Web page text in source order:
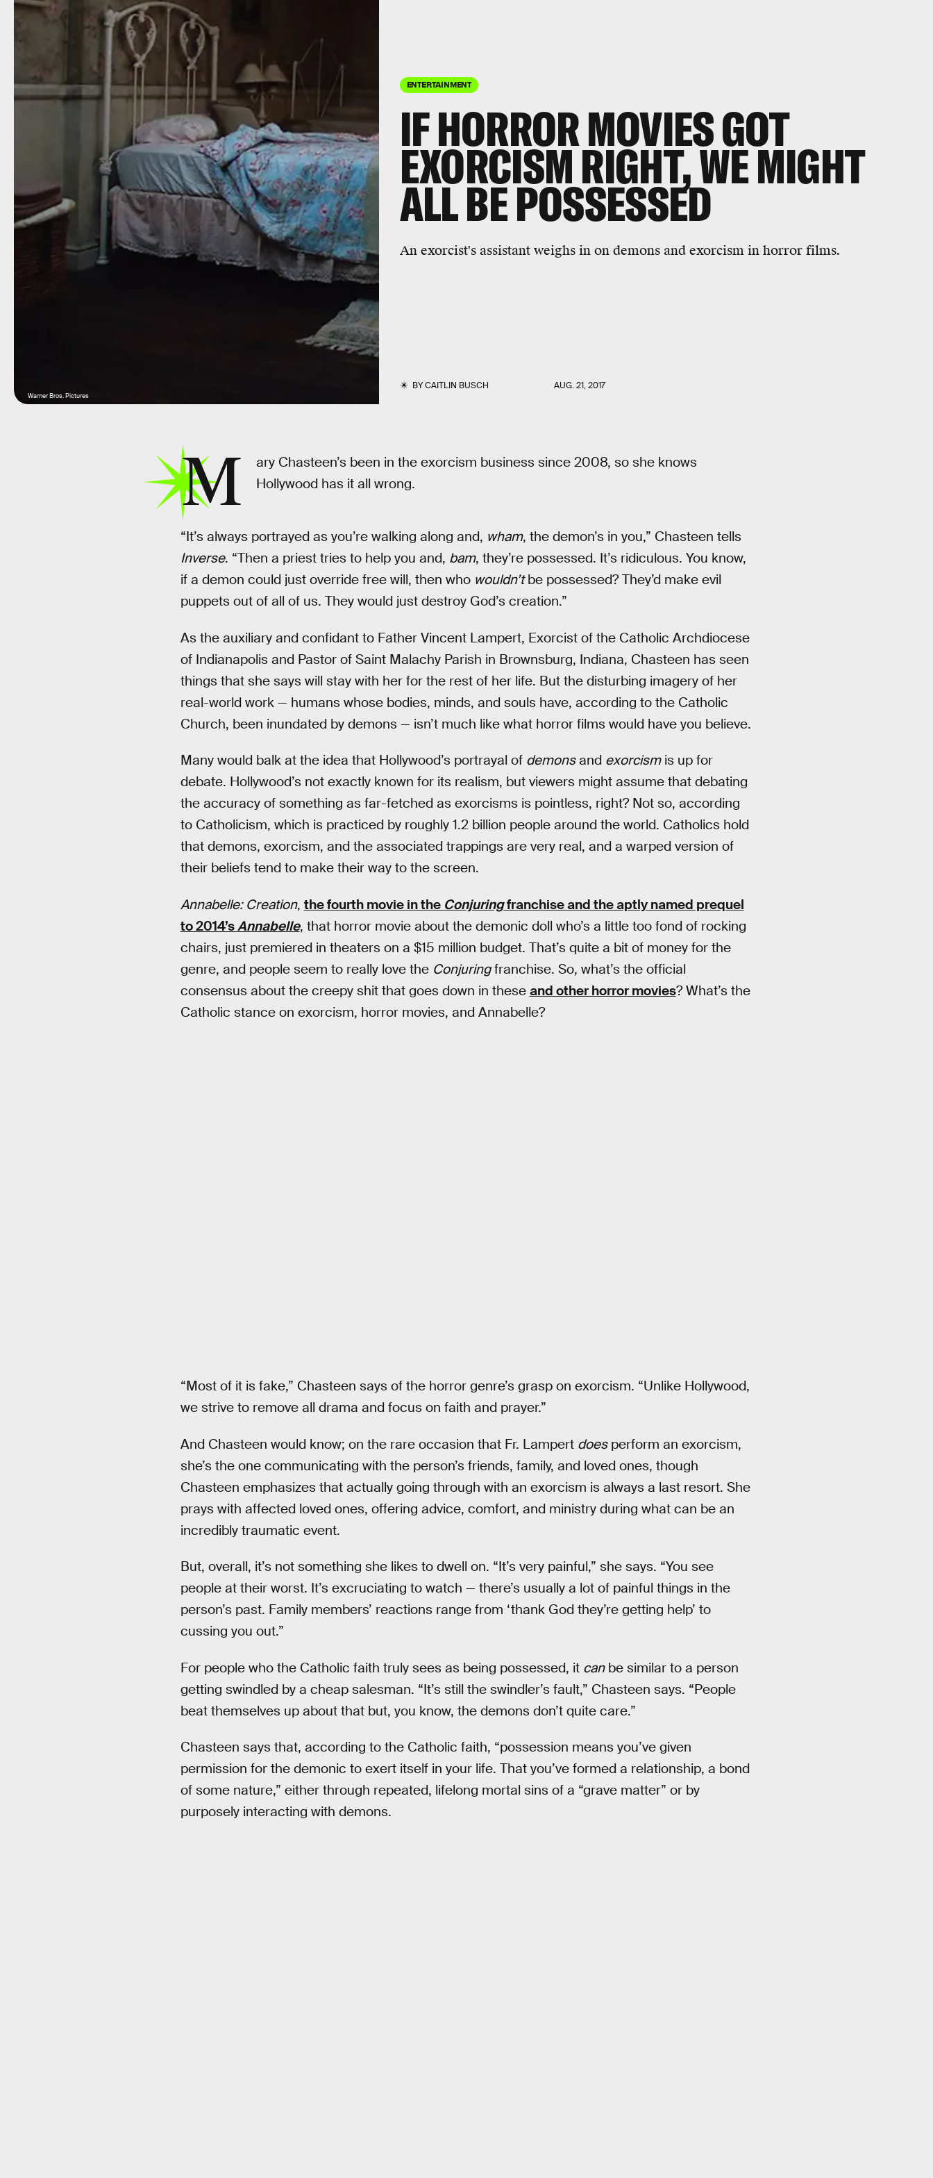
ENTERTAINMENT
IF HORROR MOVIES GOT
EXORCISM RIGHT, WE MIGHT
ALL BE POSSESSED
An exorcist's assistant weighs in on demons and exorcism in horror films.
BYCAITLIN BUSCH AUG. 21, 2017
Warner Bros. Pictures
M
ary Chasteen’s been in the exorcism business since 2008, so she knows
Hollywood has it all wrong.
“It’s always portrayed as you’re walking along and, wham, the demon’s in you,” Chasteen tells
Inverse. “Then a priest tries to help you and, bam, they’re possessed. It’s ridiculous. You know,
if a demon could just override free will, then who wouldn’tbe possessed? They’d make evil
puppets out of all of us. They would just destroy God’s creation.”
As the auxiliary and confidant to Father Vincent Lampert, Exorcist of the Catholic Archdiocese
of Indianapolis and Pastor of Saint Malachy Parish in Brownsburg, Indiana, Chasteen has seen
things that she says will stay with her for the rest of her life. But the disturbing imagery of her
real-world work — humans whose bodies, minds, and souls have, according to the Catholic
Church, been inundated by demons — isn’t much like what horror films would have you believe.
Many would balk at the idea that Hollywood’s portrayal of demonsand exorcismis up for
debate. Hollywood’s not exactly known for its realism, but viewers might assume that debating
the accuracy of something as far-fetched as exorcisms is pointless, right? Not so, according
to Catholicism, which is practiced by roughly 1.2 billion people around the world. Catholics hold
that demons, exorcism, and the associated trappings are very real, and a warped version of
their beliefs tend to make their way to the screen.
Annabelle: Creation, the fourth movie in the Conjuringfranchise and the aptly named prequel
to 2014’sAnnabelle, that horror movie about the demonic doll who’s a little too fond of rocking
chairs, just premiered in theaters on a $15 million budget. That’s quite a bit of money for the
genre, and people seem to really love the Conjuringfranchise. So, what’s the official
consensus about the creepy shit that goes down in these and other horror movies? What’s the
Catholic stance on exorcism, horror movies, and Annabelle?
“Most of it is fake,” Chasteen says of the horror genre’s grasp on exorcism. “Unlike Hollywood,
we strive to remove all drama and focus on faith and prayer.”
And Chasteen would know; on the rare occasion that Fr. Lampert doesperform an exorcism,
she’s the one communicating with the person’s friends, family, and loved ones, though
Chasteen emphasizes that actually going through with an exorcism is always a last resort. She
prays with affected loved ones, offering advice, comfort, and ministry during what can be an
incredibly traumatic event.
But, overall, it’s not something she likes to dwell on. “It’s very painful,” she says. “You see
people at their worst. It’s excruciating to watch — there’s usually a lot of painful things in the
person’s past. Family members’ reactions range from ‘thank God they’re getting help’ to
cussing you out.”
For people who the Catholic faith truly sees as being possessed, it canbe similar to a person
getting swindled by a cheap salesman. “It’s still the swindler’s fault,” Chasteen says. “People
beat themselves up about that but, you know, the demons don’t quite care.”
Chasteen says that, according to the Catholic faith, “possession means you’ve given
permission for the demonic to exert itself in your life. That you’ve formed a relationship, a bond
of some nature,” either through repeated, lifelong mortal sins of a “grave matter” or by
purposely interacting with demons.